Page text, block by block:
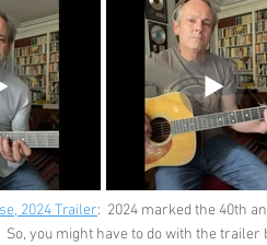
2024 Trailer: 2024 marked the 40th
So, you might have to do with the